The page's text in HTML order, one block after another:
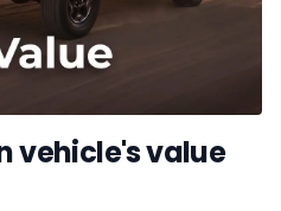
vehicle's value